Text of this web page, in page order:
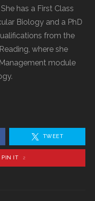
has a First Class
Biology and a PhD
from the
where she
module
TWEET
PIN IT 2